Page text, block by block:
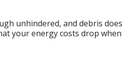
unhindered, and debris
your energy costs drop